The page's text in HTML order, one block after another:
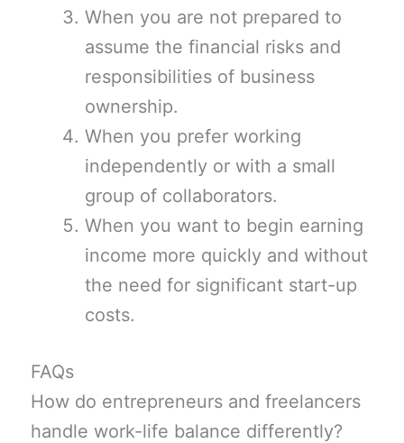
When you are not prepared to
assume the financial risks and
responsibilities of business
ownership.
When you prefer working
independently or with a small
group of collaborators.
When you want to begin earning
income more quickly and without
the need for significant start-up
costs.
FAQs
How do entrepreneurs and freelancers
handle work-life balance differently?